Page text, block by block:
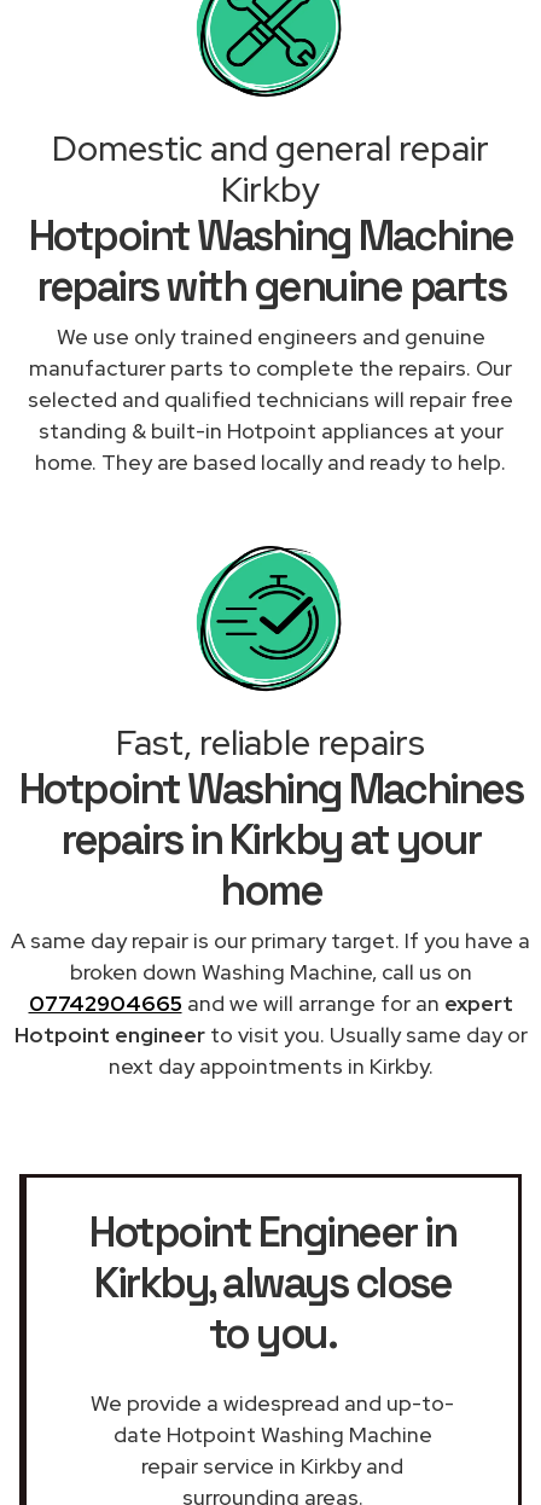
Domestic and general repair
Kirkby
Hotpoint Washing Machine
repairs with genuine parts
We use only trained engineers and genuine
manufacturer parts to complete the repairs. Our
selected and qualified technicians will repair free
standing & built-in Hotpoint appliances at your
home. They are based locally and ready to help.
Fast, reliable repairs
Hotpoint Washing Machines
repairs in Kirkby at your
home
A same day repair is our primary target. If you have a
broken down Washing Machine, call us on
07742904665 and we will arrange for an expert
Hotpoint engineerto visit you. Usually same day or
next day appointments in Kirkby.
Hotpoint Engineer in
Kirkby, always close
to you.
We provide a widespread and up-to-
date Hotpoint Washing Machine
repair service in Kirkby and
surrounding areas.